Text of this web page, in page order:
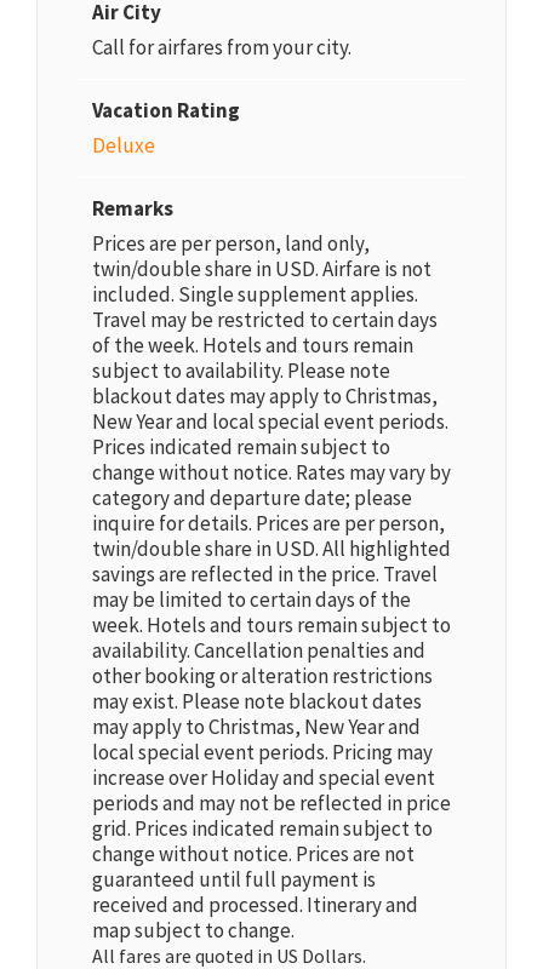
Air City
Call for airfares from your city.
Vacation Rating
Deluxe
Remarks
Prices are per person, land only,
twin/double share in USD. Airfare is not
included. Single supplement applies.
Travel may be restricted to certain days
of the week. Hotels and tours remain
subject to availability. Please note
blackout dates may apply to Christmas,
New Year and local special event periods.
Prices indicated remain subject to
change without notice. Rates may vary by
category and departure date; please
inquire for details. Prices are per person,
twin/double share in USD. All highlighted
savings are reflected in the price. Travel
may be limited to certain days of the
week. Hotels and tours remain subject to
availability. Cancellation penalties and
other booking or alteration restrictions
may exist. Please note blackout dates
may apply to Christmas, New Year and
local special event periods. Pricing may
increase over Holiday and special event
periods and may not be reflected in price
grid. Prices indicated remain subject to
change without notice. Prices are not
guaranteed until full payment is
received and processed. Itinerary and
map subject to change.
All fares are quoted in US Dollars.